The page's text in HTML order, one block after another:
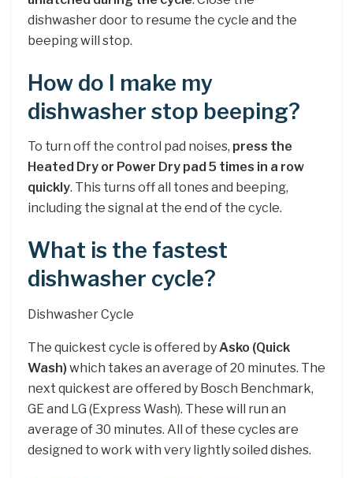
dishwasher door to resume the cycle and the
beeping will stop.
How do I make my
dishwasher stop beeping?
To turn off the control pad noises, press the
Heated Dry or Power Dry pad 5 times in a row
quickly. This turns off all tones and beeping,
including the signal at the end of the cycle.
What is the fastest
dishwasher cycle?
Dishwasher Cycle
The quickest cycle is offered by Asko (Quick
Wash) which takes an average of 20 minutes. The
next quickest are offered by Bosch Benchmark,
GE and LG (Express Wash). These will run an
average of 30 minutes. All of these cycles are
designed to work with very lightly soiled dishes.